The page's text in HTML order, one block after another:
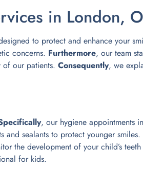
in London,
to protect and enhance your
concerns. Furthermore, our team
our patients. Consequently, we
, our hygiene appointments
and sealants to protect younger smiles.
the development of your child’s
for kids.